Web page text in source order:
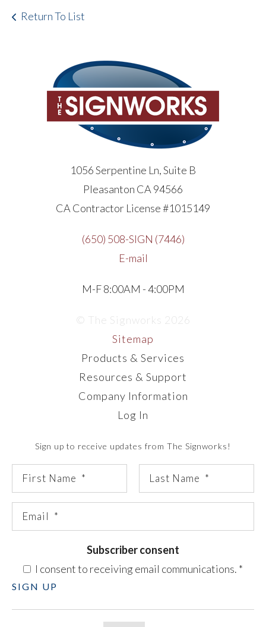
Return To List
1056 Serpentine Ln, Suite B
Pleasanton CA 94566
CA Contractor License #1015149
(650) 508-SIGN (7446)
E-mail
M-F 8:00AM - 4:00PM
© The Signworks 2026
Sitemap
Products & Services
Resources & Support
Company Information
Log In
Sign up to receive updates from The Signworks!
Subscriber consent
I consent to receiving email communications. *